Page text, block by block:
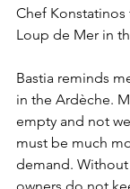
Chef
Loup de Mer in
Bastia reminds
in the Ardèche.
empty and not
must be much
demand.
owners do not